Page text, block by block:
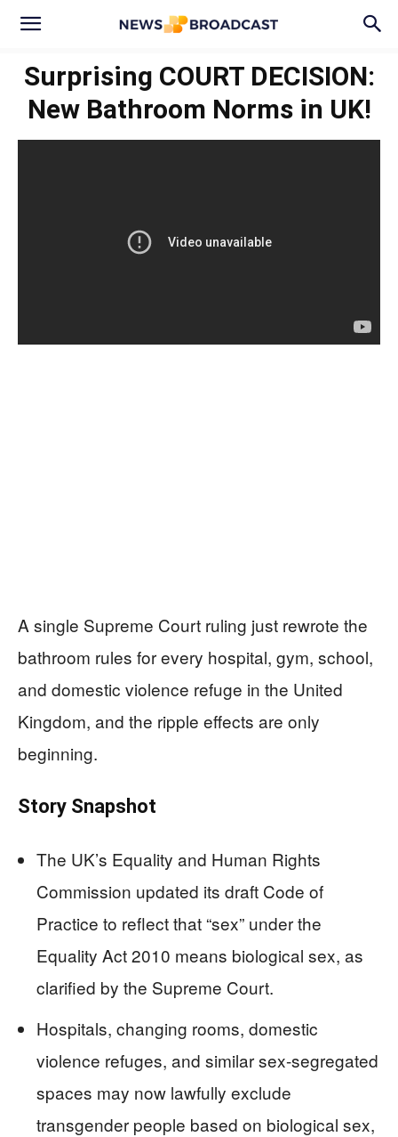
Surprising COURT DECISION:
New Bathroom Norms in UK!
A single Supreme Court ruling just rewrote the
bathroom rules for every hospital, gym, school,
and domestic violence refuge in the United
Kingdom, and the ripple effects are only
beginning.
Story Snapshot
The UK’s Equality and Human Rights
Commission updated its draft Code of
Practice to reflect that “sex” under the
Equality Act 2010 means biological sex, as
clarified by the Supreme Court.
Hospitals, changing rooms, domestic
violence refuges, and similar sex-segregated
spaces may now lawfully exclude
transgender people based on biological sex,